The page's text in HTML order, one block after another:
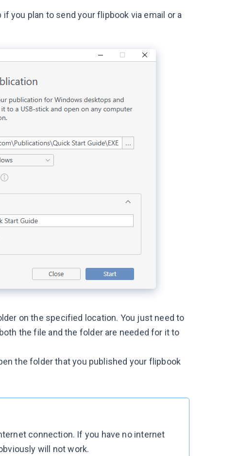
if you plan to send your flipbook via email or a
on the specified location. You just need to
the file and the folder are needed for it to
the folder that you published your flipbook
connection. If you have no internet
will not work.